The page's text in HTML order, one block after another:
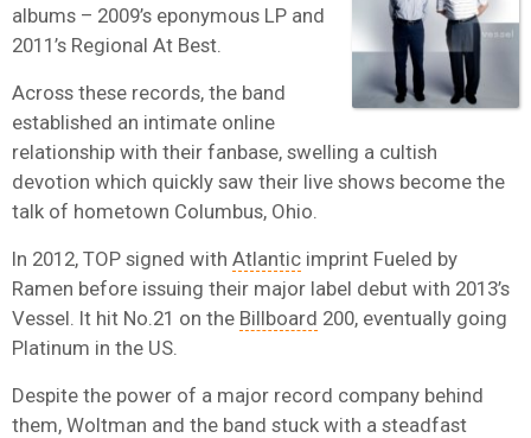
albums – 2009’s eponymous LP and
2011’s Regional At Best.
Across these records, the band
established an intimate online
relationship with their fanbase, swelling a cultish
devotion which quickly saw their live shows become the
talk of hometown Columbus, Ohio.
In 2012, TOP signed with Atlantic imprint Fueled by
Ramen before issuing their major label debut with 2013’s
Vessel. It hit No.21 on the Billboard 200, eventually going
Platinum in the US.
Despite the power of a major record company behind
them, Woltman and the band stuck with a steadfast